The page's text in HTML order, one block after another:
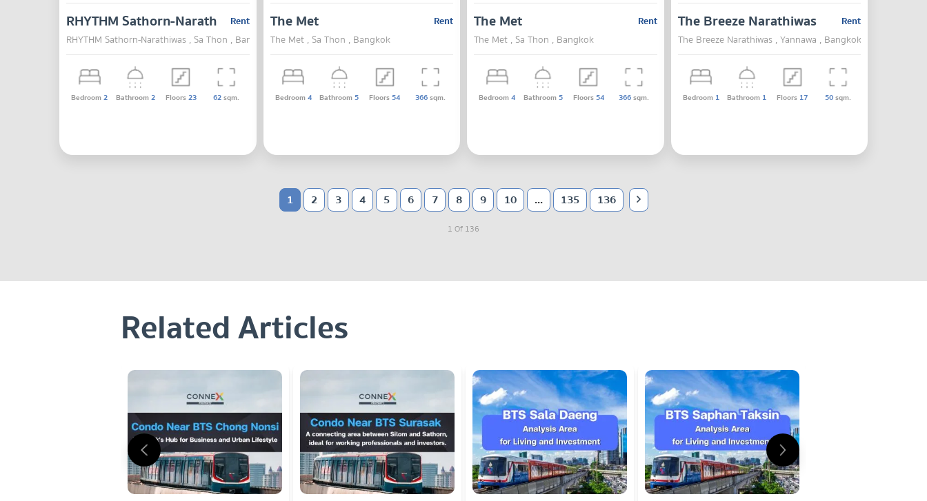
Rent
RHYTHM Sathorn-Narathiwas
RHYTHM Sathorn-Narathiwas , Sa Thon , Bangkok
Bedroom2 Bathroom2 Floors23 62sqm.
Rent
The Met
The Met , Sa Thon , Bangkok
Bedroom4 Bathroom5 Floors54 366sqm.
Rent
The Met
The Met , Sa Thon , Bangkok
Bedroom4 Bathroom5 Floors54 366sqm.
Rent
The Breeze Narathiwas
The Breeze Narathiwas , Yannawa , Bangkok
Bedroom 1 Bathroom 1 Floors 17 50sqm.
1 2 3 4 5 6 7 8 9 10 ... 135 136
1 Of 136
Related Articles